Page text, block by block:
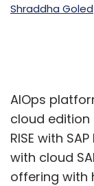
Shraddha Goled
AIOps
cloud edition
RISE with
with cloud
offering with